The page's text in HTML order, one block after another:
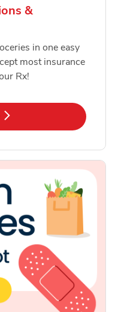
&
in one easy
most insurance
Rx!
in New Tab